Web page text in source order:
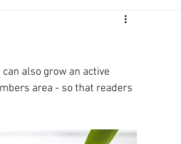
also grow an active
area - so that readers